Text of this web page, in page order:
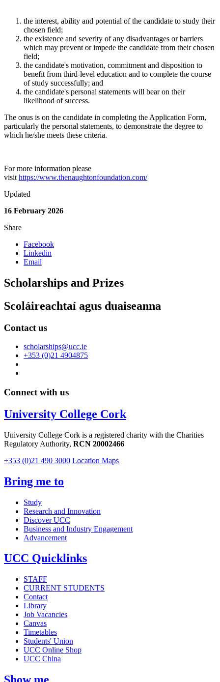
the interest, ability and potential of the candidate to study their
chosen field;
the existence and severity of any disadvantages or barriers
which may prevent or impede the candidate from their chosen
field;
the candidate's motivation, commitment and disposition to
benefit from third-level education and to complete the course
of study successfully; and
the candidate's personal statements will bear on their
likelihood of success.
The onus is on the candidate in completing the Application Form,
particularly the personal statements, to demonstrate the degree to
which he/she meets these criteria.
For more information please
visit https://www.thenaughtonfoundation.com/
Updated
16 February 2026
Share
Facebook
Linkedin
Email
Scholarships and Prizes
Scoláireachtaí agus duaiseanna
Contact us
scholarships@ucc.ie
+353 (0)21 4904875
Connect with us
University College Cork
University College Cork is a registered charity with the Charities
Regulatory Authority, RCN 20002466
+353 (0)21 490 3000 Location Maps
Bring me to
Study
Research and Innovation
Discover UCC
Business and Industry Engagement
Advancement
UCC Quicklinks
STAFF
CURRENT STUDENTS
Contact
Library
Job Vacancies
Canvas
Timetables
Students' Union
UCC Online Shop
UCC China